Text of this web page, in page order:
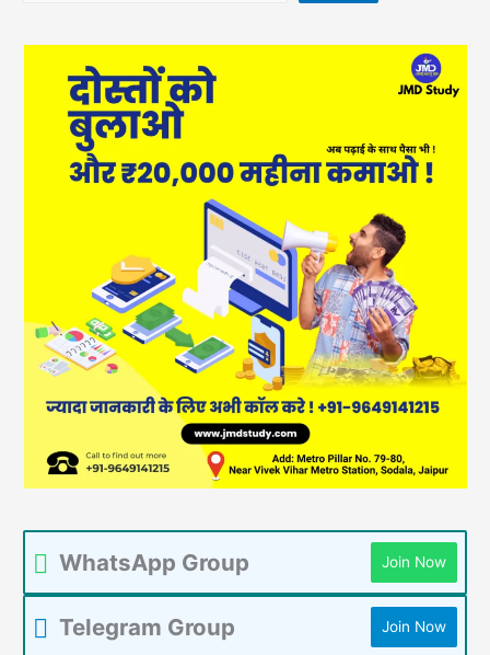
WhatsApp Group Join Now
Telegram Group Join Now